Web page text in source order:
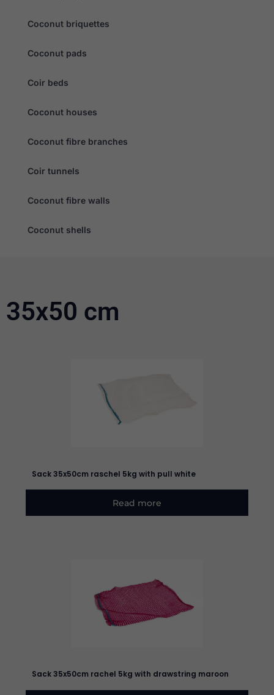
Coconut briquettes
Coconut pads
Coir beds
Coconut houses
Coconut fibre branches
Coir tunnels
Coconut fibre walls
Coconut shells
35x50 cm
Sack 35x50cm raschel 5kg with pull white
Read more
Sack 35x50cm rachel 5kg with drawstring maroon